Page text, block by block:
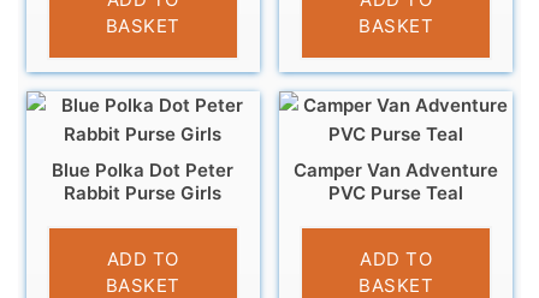
BASKET
BASKET
Blue Polka Dot Peter
Rabbit Purse Girls
£6.95
ADD TO
BASKET
Camper Van Adventure
PVC Purse Teal
£3.95
ADD TO
BASKET